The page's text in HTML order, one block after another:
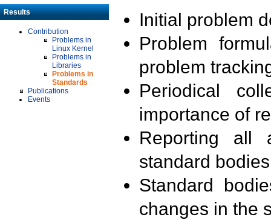
Results
Contribution
Problems in
Linux Kernel
Problems in
Libraries
Problems in
Standards
Publications
Events
Initial problem
Problem
problem
Periodical
importance of
Reporting all
standard
Standard
changes in the